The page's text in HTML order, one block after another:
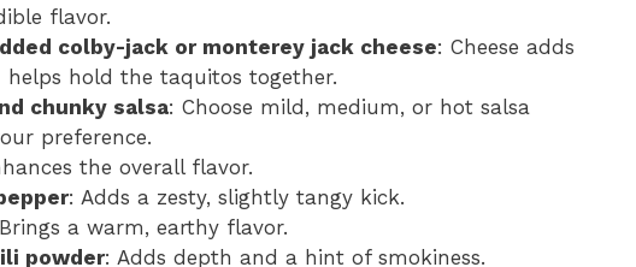
flavor.
colby-jack or monterey jack cheese: Cheese adds
helps hold the taquitos together.
chunky salsa: Choose mild, medium, or hot salsa
preference.
the overall flavor.
: Adds a zesty, slightly tangy kick.
a warm, earthy flavor.
powder: Adds depth and a hint of smokiness.